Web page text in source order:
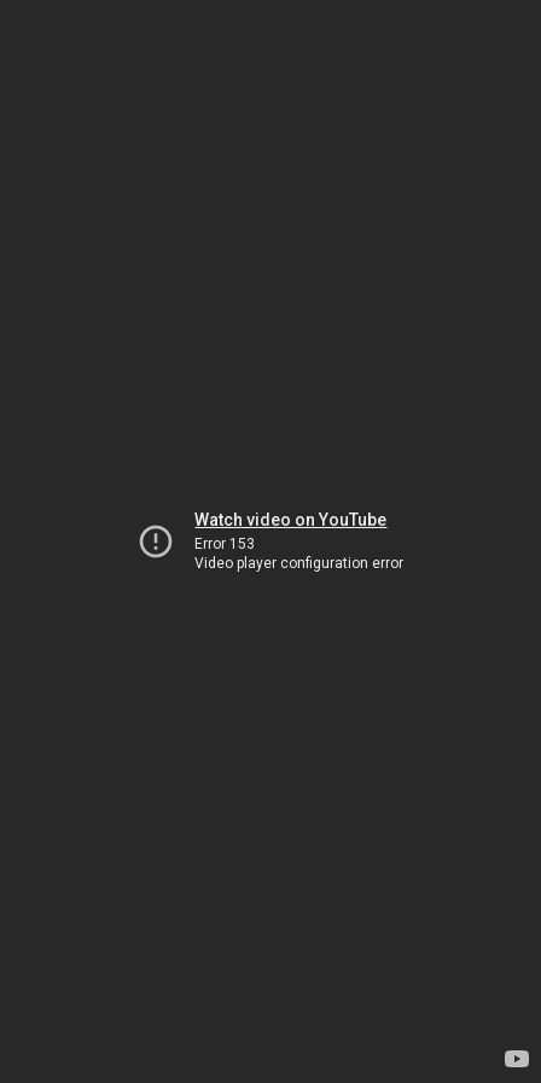
Watch video on YouTube
Error 153
Video player configuration error